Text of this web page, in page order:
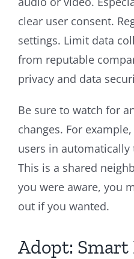
clear user consent.
settings. Limit data
from reputable
privacy and data
Be sure to watch for
changes. For
users in automatically
This is a shared
you were aware, you
out if you wanted.
Adopt: Smart